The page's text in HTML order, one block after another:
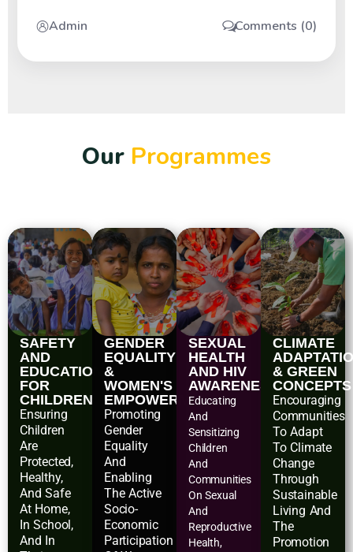
Admin Comments (0)
Our Programmes
SAFETY
AND
EDUCATIONAL
FOR
CHILDREN
Ensuring
Children
Are
Protected,
Healthy,
And Safe
At Home,
In School,
And In
GENDER
EQUALITY
&
WOMEN'S
EMPOWERMENT
Promoting
Gender
Equality
And
Enabling
The Active
Socio-
Economic
Participation
SEXUAL
HEALTH
AND HIV
AWARENESS
Educating
And
Sensitizing
Children
And
Communities
On Sexual
And
Reproductive
Health,
CLIMATE
& GREEN
CONCEPTS
Encouraging
Communities
To Adapt
To Climate
Change
Through
Sustainable
Living And
The
Promotion